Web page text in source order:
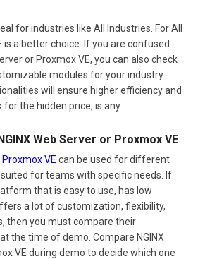
for industries like All Industries. For All
is a better choice. If you are confused
or Proxmox VE, you can also check
modules for your industry.
will ensure higher efficiency and
for the hidden price, is any.
Web Server or Proxmox VE
Proxmox VE can be used for different
for teams with specific needs. If
that is easy to use, has low
a lot of customization, flexibility,
then you must compare their
the time of demo. Compare NGINX
VE during demo to decide which one